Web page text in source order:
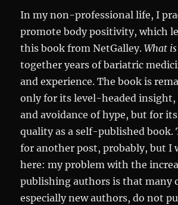
In my non-professional life, I
promote body positivity, which
this book from NetGalley.What
together years of bariatric
and experience. The book is
only for its level-headed insight,
and avoidance of hype, but for
quality as a self-published book.
for another post, probably, but I
here: my problem with the
publishing authors is that many
especially new authors, do not